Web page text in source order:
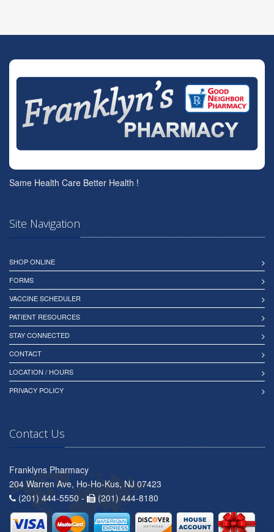
Same Health Care Better Health !
Site Navigation
SHOP ONLINE
FORMS
VACCINE SCHEDULER
PATIENT RESOURCES
STAY CONNECTED
CONTACT
LOCATION / HOURS
PRIVACY POLICY
Contact Us
Franklyns Pharmacy
204 Warren Ave, Ho-Ho-Kus, NJ 07423
(201) 444-5550 -
(201) 444-8180